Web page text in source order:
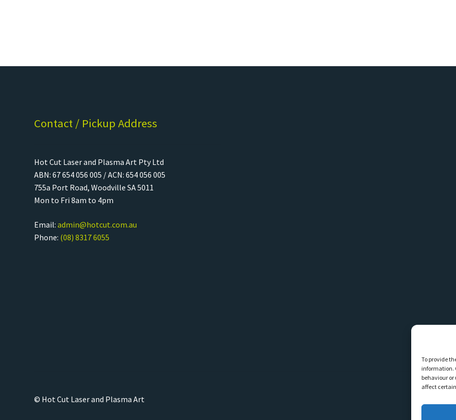
To provide
information.
behaviour
affect
Contact / Pickup Address
Hot Cut Laser and Plasma Art Pty Ltd
ABN: 67 654 056 005 / ACN: 654 056 005
755a Port Road, Woodville SA 5011
Mon to Fri 8am to 4pm
Email:admin@hotcut.com.au
Phone: (08) 8317 6055
© Hot Cut Laser and Plasma Art